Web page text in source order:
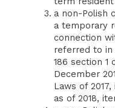
a non-Polish
a temporary
connection
referred to in
186 section 1
December
Laws of
as of 2018,